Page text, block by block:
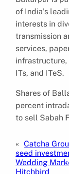
of India’s
interests in
transmission
services,
infrastructure,
ITs, and ITeS.
Shares of
percent
to sell Sabah
« Catcha
seed
Wedding
Hitchbird